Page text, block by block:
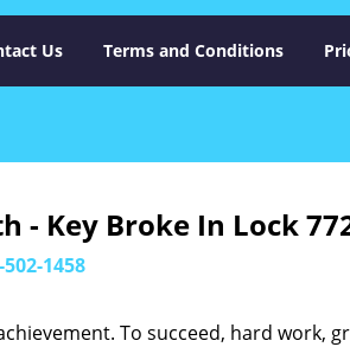
Us Terms and Conditions
- Key Broke In Lock
1458
To succeed, hard work,